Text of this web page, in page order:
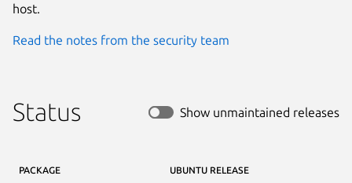
host.
Read the notes from the security team
Status Show unmaintained releases
PACKAGE UBUNTU RELEASE